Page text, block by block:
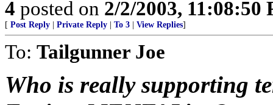
4 posted on 2/2/2003, 11:08:50
[ Post Reply Private Reply To 3 View Replies]
To: Tailgunner Joe
Who is really supporting